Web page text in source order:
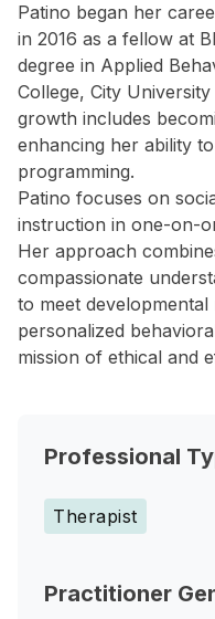
Patino began her
in 2016 as a fellow at
degree in Applied
College, City
growth includes
enhancing her ability
programming.
Patino focuses on
instruction in one-on-
Her approach
compassionate
to meet
personalized
mission of ethical and
Professional
Therapist
Practitioner